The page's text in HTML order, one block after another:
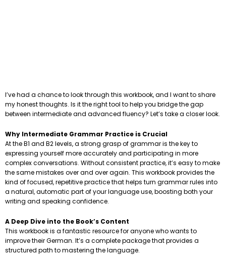
I’ve had a chance to look through this workbook, and I want to share
my honest thoughts. Is it the right tool to help you bridge the gap
between intermediate and advanced fluency? Let’s take a closer look.
Why Intermediate Grammar Practice is Crucial
At the B1 and B2 levels, a strong grasp of grammar is the key to
expressing yourself more accurately and participating in more
complex conversations. Without consistent practice, it’s easy to make
the same mistakes over and over again. This workbook provides the
kind of focused, repetitive practice that helps turn grammar rules into
a natural, automatic part of your language use, boosting both your
writing and speaking confidence.
A Deep Dive into the Book’s Content
This workbook is a fantastic resource for anyone who wants to
improve their German. It’s a complete package that provides a
structured path to mastering the language.